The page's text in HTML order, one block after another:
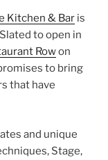
Kitchen & Bar is
to open in
Rowon
to bring
that have
and unique
Stage,